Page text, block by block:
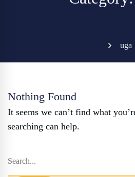
uga
Nothing Found
It seems we can’t find what
searching can help.